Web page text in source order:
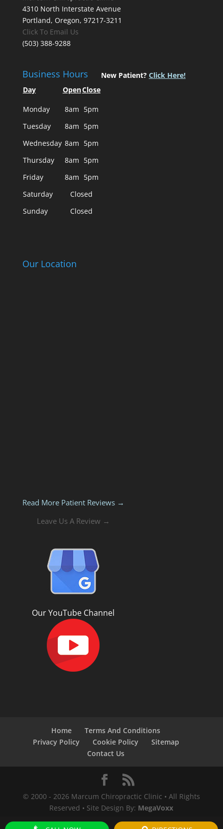
4310 North Interstate Avenue
Portland, Oregon, 97217-3211
Click To Email Us
(503) 388-9288
Business Hours
Day OpenClose
Monday 8am 5pm
Tuesday
8am 5pm
Wednesday 8am 5pm
Thursday
8am 5pm
Friday
8am 5pm
Saturday
Closed
Sunday
Closed
New Patient? Click Here!
Our Location
Read More Patient Reviews →
Leave Us A Review →
Our YouTube Channel
Home
Terms And Conditions
Privacy Policy
Cookie Policy
Sitemap
Contact Us
© 2000 - 2026 Marcum Chiropractic Clinic • All Rights
Reserved • Site Design By: MegaVoxx